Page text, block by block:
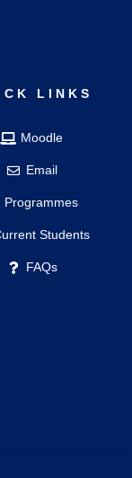
LINKS
Moodle
Email
Programmes
Students
FAQs